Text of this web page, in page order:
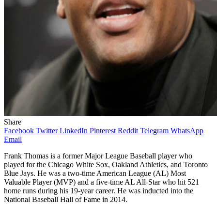
Share
Facebook Twitter LinkedIn Pinterest Reddit Telegram WhatsApp
Email
Frank Thomas is a former Major League Baseball player who
played for the Chicago White Sox, Oakland Athletics, and Toronto
Blue Jays. He was a two-time American League (AL) Most
Valuable Player (MVP) and a five-time AL All-Star who hit 521
home runs during his 19-year career. He was inducted into the
National Baseball Hall of Fame in 2014.